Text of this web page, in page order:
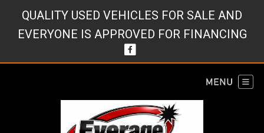
QUALITY USED VEHICLES FOR SALE AND
EVERYONE IS APPROVED FOR FINANCING